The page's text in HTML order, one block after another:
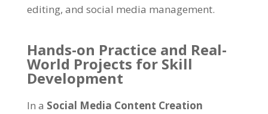
editing, and social media management.
Hands-on Practice and Real-
World Projects for Skill
Development
In a Social Media Content Creation